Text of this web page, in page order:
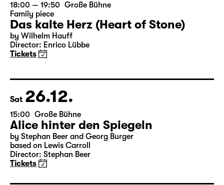
18:00 — 19:50 Große Bühne
Family piece
Das kalte Herz (Heart of Stone)
by Wilhelm Hauff
Director: Enrico Lübbe
Tickets
Sat 26.12.
15:00 Große Bühne
Alice hinter den Spiegeln
by Stephan Beer and Georg Burger
based on Lewis Carroll
Director: Stephan Beer
Tickets